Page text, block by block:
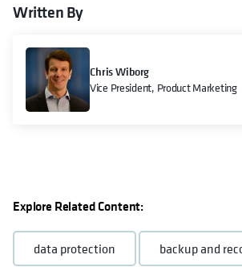
Written By
Chris Wiborg
Vice President, Product Marketing
Explore Related Content:
data protection backup and